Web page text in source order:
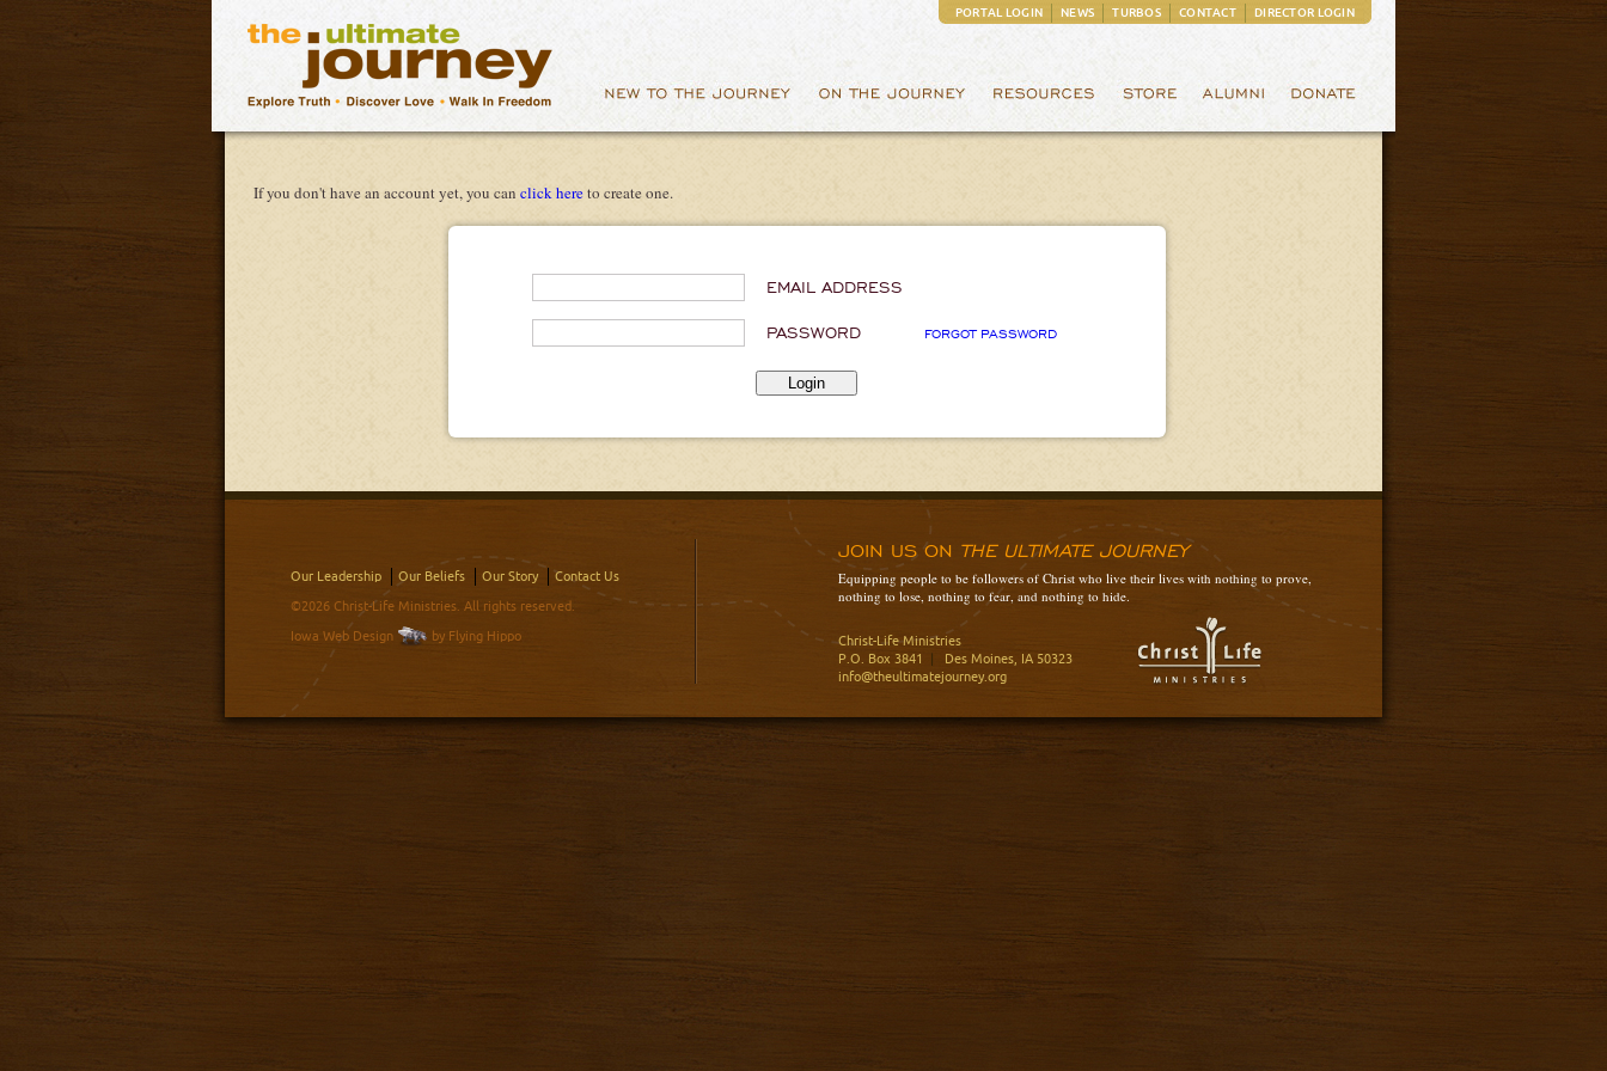
PORTAL LOGIN NEWS TURBOS CONTACT DIRECTOR LOGIN
If you don't have an account yet, you can click hereto create one.
EMAIL ADDRESS
PASSWORD FORGOT PASSWORD
Our Leadership Our Beliefs Our Story Contact Us
©2026 Christ-Life Ministries. All rights reserved.
Iowa Web Design by Flying Hippo
JOIN US ON THE ULTIMATE JOURNEY
Equipping people to be followers of Christ who live their lives with nothing to prove,
nothing to lose, nothing to fear, and nothing to hide.
Christ-Life Ministries
P.O. Box 3841
Des Moines, IA 50323
info@theultimatejourney.org